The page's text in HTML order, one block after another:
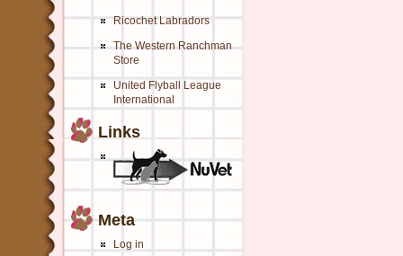
Ricochet Labradors
The Western Ranchman
Store
United Flyball League
International
Links
Meta
Log in